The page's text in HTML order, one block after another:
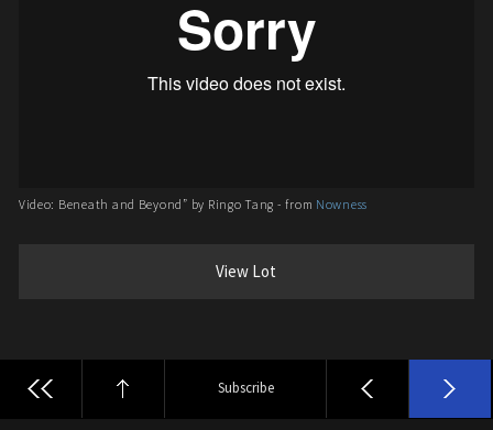
Video: Beneath and Beyond” by Ringo Tang - from Nowness
View Lot
Subscribe